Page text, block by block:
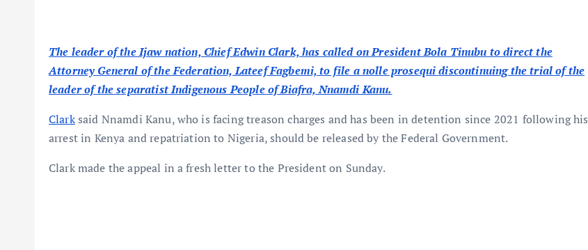
The leader of the Ijaw nation, Chief Edwin Clark, has called on President Bola Tinubu to direct the
Attorney General of the Federation, Lateef Fagbemi, to file a nolle prosequi discontinuing the trial of the
leader of the separatist Indigenous People of Biafra, Nnamdi Kanu.
Clarksaid Nnamdi Kanu, who is facing treason charges and has been in detention since 2021 following his
arrest in Kenya and repatriation to Nigeria, should be released by the Federal Government.
Clark made the appeal in a fresh letter to the President on Sunday.